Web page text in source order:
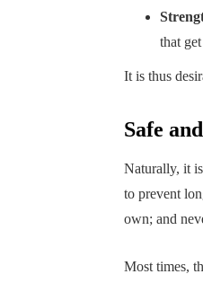
that
It is thus
Safe
Naturally, it
to prevent
own; and
Most times,